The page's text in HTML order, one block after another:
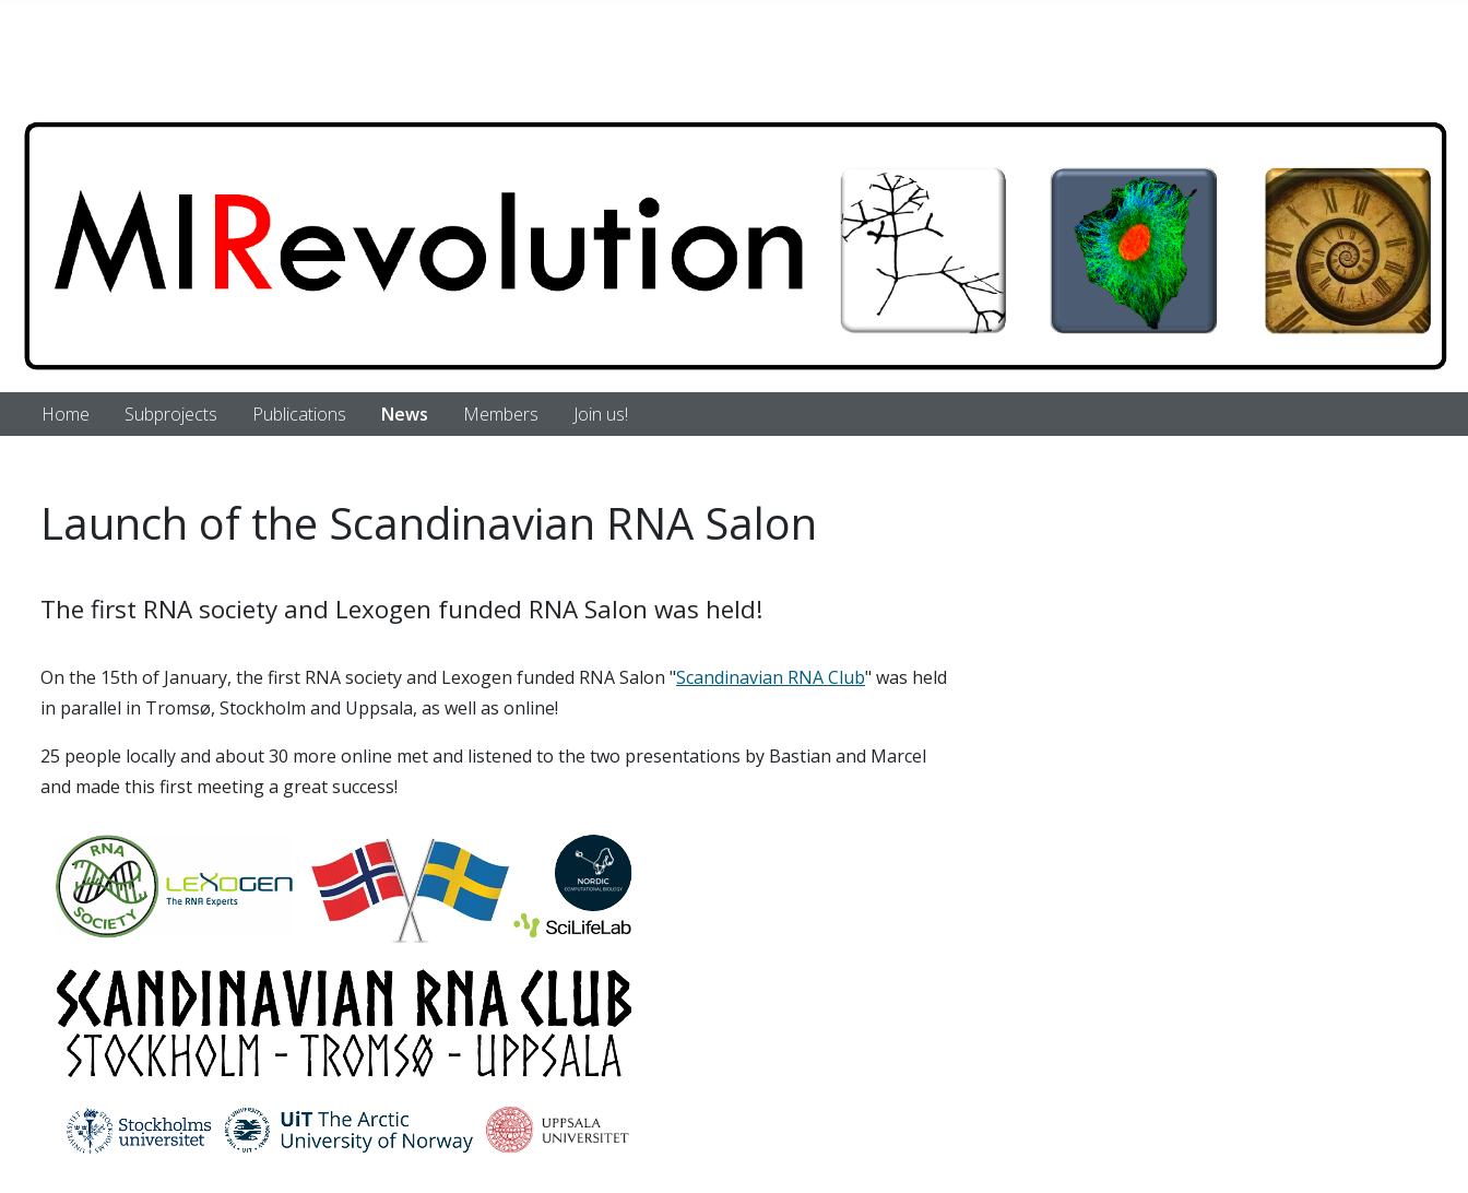
Skip to main content
Home Subprojects Publications News Members Join us!
Launch of the Scandinavian RNA Salon
The first RNA society and Lexogen funded RNA Salon was held!
On the 15th of January, the first RNA society and Lexogen funded RNA Salon "Scandinavian RNA Club" was held
in parallel in Tromsø, Stockholm and Uppsala, as well as online!
25 people locally and about 30 more online met and listened to the two presentations by Bastian and Marcel
and made this first meeting a great success!